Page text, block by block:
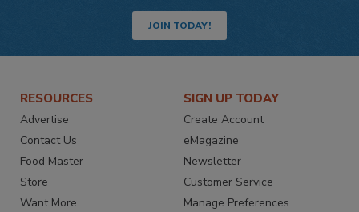
JOIN TODAY!
RESOURCES
Advertise
Contact Us
Food Master
Store
Want More
SIGN UP TODAY
Create Account
eMagazine
Newsletter
Customer Service
Manage Preferences